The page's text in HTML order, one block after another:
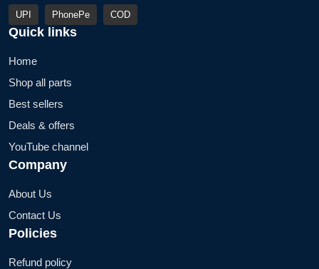
UPI PhonePe COD
Quick links
Home
Shop all parts
Best sellers
Deals & offers
YouTube channel
Company
About Us
Contact Us
Policies
Refund policy